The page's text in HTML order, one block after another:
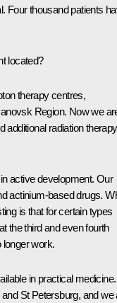
Four thousand patients
located?
therapy centres,
Region. Now we
additional radiation therapy
active development. Our
actinium-based drugs.
is that for certain types
the third and even fourth
longer work.
in practical medicine.
St Petersburg, and we